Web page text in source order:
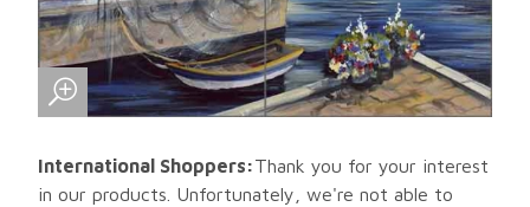
International Shoppers:Thank you for your interest
in our products. Unfortunately, we're not able to